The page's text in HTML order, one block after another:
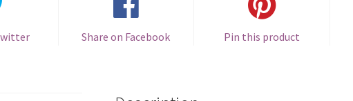
Share on Facebook Pin this product